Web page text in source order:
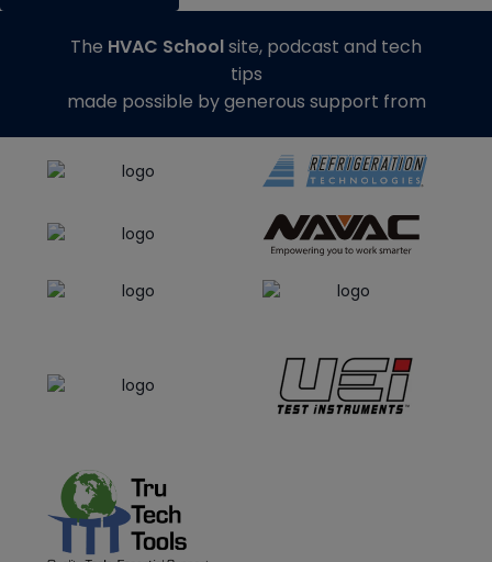
The HVAC Schoolsite, podcast and tech
tips
made possible by generous support from